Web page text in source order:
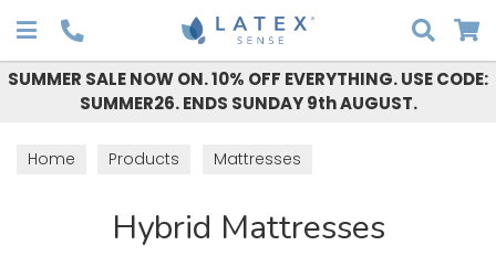
SUMMER SALE NOW ON. 10% OFF EVERYTHING. USE CODE:
SUMMER26. ENDS SUNDAY 9th AUGUST.
Home Products
Mattresses
Hybrid Mattresses